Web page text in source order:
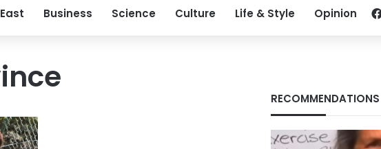
Business Science Culture Life & Style Opinion
RECOMMENDATIONS